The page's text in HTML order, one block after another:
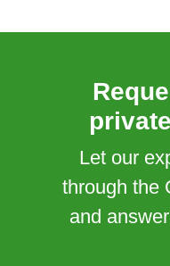
Let our
through the
and